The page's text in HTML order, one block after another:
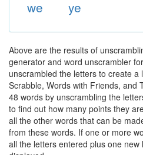
we
ye
Above are the results of
generator and word unscrambler
unscrambled the letters to create a
Scrabble, Words with Friends, and
48 words by unscrambling the
to find out how many points they
all the other words that can be
from these words. If one or more
all the letters entered plus one